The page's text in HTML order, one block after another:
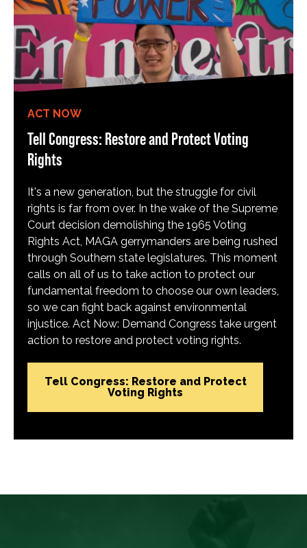
ACT NOW
Tell Congress: Restore and Protect Voting
Rights
It's a new generation, but the struggle for civil
rights is far from over. In the wake of the Supreme
Court decision demolishing the 1965 Voting
Rights Act, MAGA gerrymanders are being rushed
through Southern state legislatures. This moment
calls on all of us to take action to protect our
fundamental freedom to choose our own leaders,
so we can fight back against environmental
injustice. Act Now: Demand Congress take urgent
action to restore and protect voting rights.
Tell Congress: Restore and Protect
Voting Rights